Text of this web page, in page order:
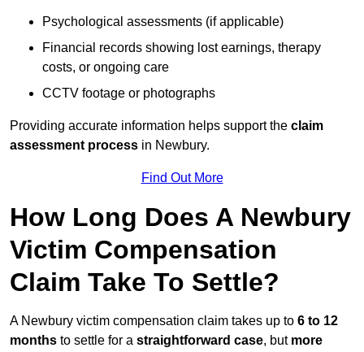
Psychological assessments (if applicable)
Financial records showing lost earnings, therapy
costs, or ongoing care
CCTV footage or photographs
Providing accurate information helps support the claim
assessment process in Newbury.
Find Out More
How Long Does A Newbury
Victim Compensation
Claim Take To Settle?
A Newbury victim compensation claim takes up to 6 to 12
months to settle for a straightforward case, but more